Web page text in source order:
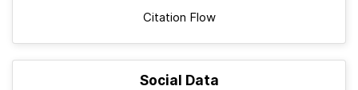
Citation Flow
Social Data